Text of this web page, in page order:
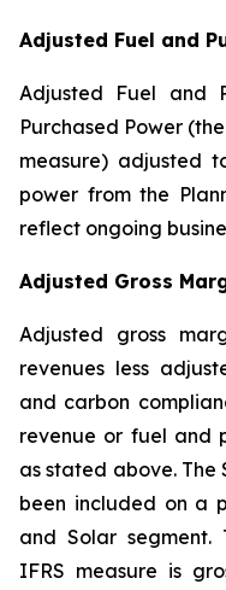
Adjusted Fuel and
Adjusted Fuel and
Purchased Power
measure) adjusted
power from the
reflect ongoing
Adjusted Gross
Adjusted gross
revenues less
and carbon
revenue or fuel and
as stated above. The
been included on a
and Solar segment.
IFRS measure is